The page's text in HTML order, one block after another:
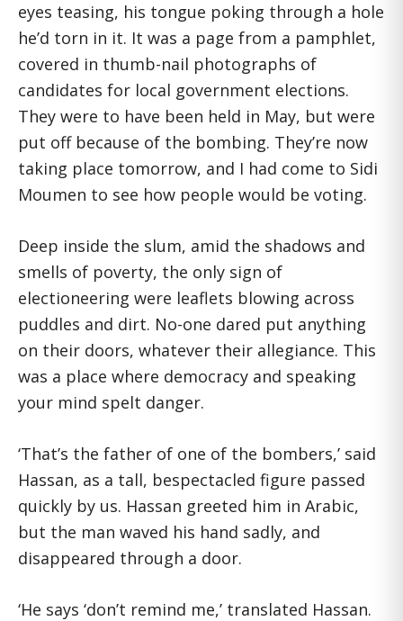
eyes teasing, his tongue poking through a hole
he’d torn in it. It was a page from a pamphlet,
covered in thumb-nail photographs of
candidates for local government elections.
They were to have been held in May, but were
put off because of the bombing. They’re now
taking place tomorrow, and I had come to Sidi
Moumen to see how people would be voting.
Deep inside the slum, amid the shadows and
smells of poverty, the only sign of
electioneering were leaflets blowing across
puddles and dirt. No-one dared put anything
on their doors, whatever their allegiance. This
was a place where democracy and speaking
your mind spelt danger.
‘That’s the father of one of the bombers,’ said
Hassan, as a tall, bespectacled figure passed
quickly by us. Hassan greeted him in Arabic,
but the man waved his hand sadly, and
disappeared through a door.
‘He says ‘don’t remind me,’ translated Hassan.